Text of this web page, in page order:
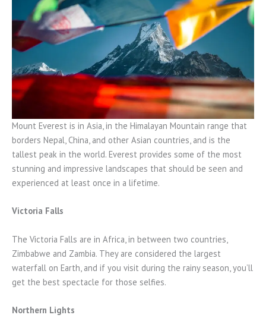
Mount Everest is in Asia, in the Himalayan Mountain range that
borders Nepal, China, and other Asian countries, and is the
tallest peak in the world. Everest provides some of the most
stunning and impressive landscapes that should be seen and
experienced at least once in a lifetime.
Victoria Falls
The Victoria Falls are in Africa, in between two countries,
Zimbabwe and Zambia. They are considered the largest
waterfall on Earth, and if you visit during the rainy season, you’ll
get the best spectacle for those selfies.
Northern Lights